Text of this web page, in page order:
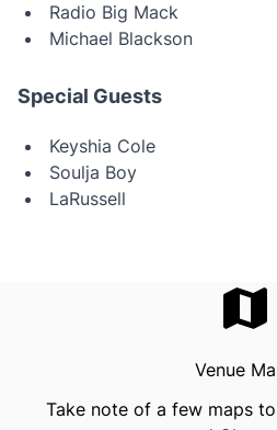
Radio Big Mack
Michael Blackson
Special Guests
Keyshia Cole
Soulja Boy
LaRussell
Venue
Take note of a few maps